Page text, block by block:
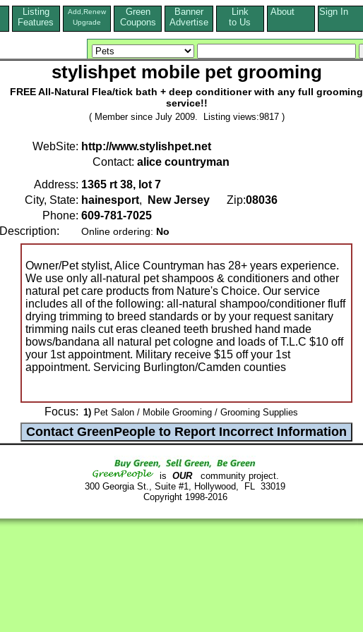
Listing
Features
Add,Renew
Upgrade
Green
Coupons
Banner
Advertise
Link
to Us
About Sign In
stylishpet mobile pet grooming
FREE All-Natural Flea/tick bath + deep conditioner with any full grooming
service!!
( Member since July 2009. Listing views:9817 )
WebSite: http://www.stylishpet.net
Contact: alice countryman
Address: 1365 rt 38, lot 7
City, State: hainesport, New Jersey Zip:08036
Phone: 609-781-7025
Description:
Online ordering: No
Owner/Pet stylist, Alice Countryman has 28+ years experience.
We use only all-natural pet shampoos & conditioners and other
natural pet care products from Nature's Choice. Our service
includes all of the following: all-natural shampoo/conditioner fluff
drying trimming to breed standards or by your request sanitary
trimming nails cut eras cleaned teeth brushed hand made
bows/bandana all natural pet cologne and loads of T.L.C $10 off
your 1st appointment. Military receive $15 off your 1st
appointment. Servicing Burlington/Camden counties
Focus: 1) Pet Salon / Mobile Grooming / Grooming Supplies
is OURcommunity project.
300 Georgia St., Suite #1, Hollywood, FL 33019
Copyright 1998-2016